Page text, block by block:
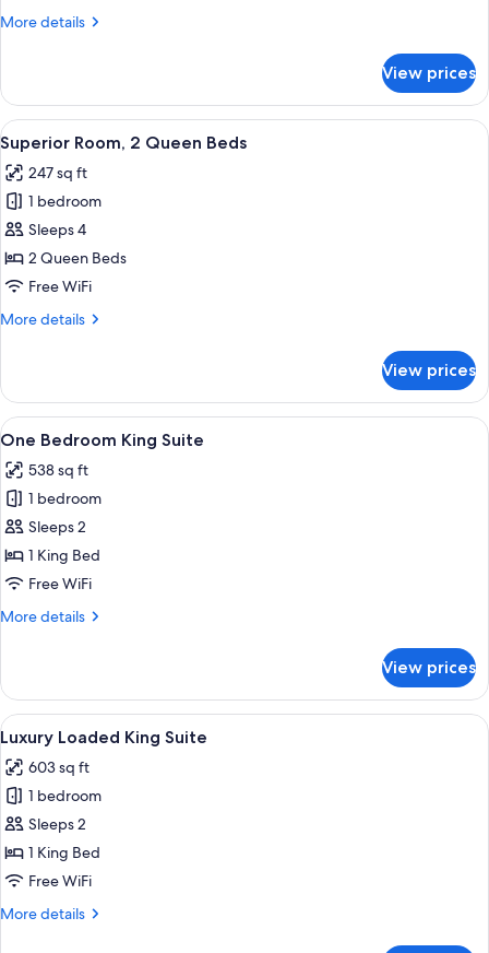
Bed
More details
More
Room,
King
Bed
View prices
View
all
photos
for
Superior
Room,
2
Beds
A hotel room with two beds, a TV, a
6
Superior Room, 2 Queen Beds
247 sq ft
1 bedroom
Sleeps 4
2 Queen Beds
Free WiFi
More details
More
Room,
Queen
View prices
View
all
photos
for
One
Bedroom
King
A hotel room with a large bed, a
6
One Bedroom King Suite
538 sq ft
1 bedroom
Sleeps 2
1 King Bed
Free WiFi
More details
More
Bedroom
King
Suite
View prices
View
all
photos
for
Luxury
Loaded
King
6
Luxury Loaded King Suite
603 sq ft
1 bedroom
Sleeps 2
1 King Bed
Free WiFi
More details
More